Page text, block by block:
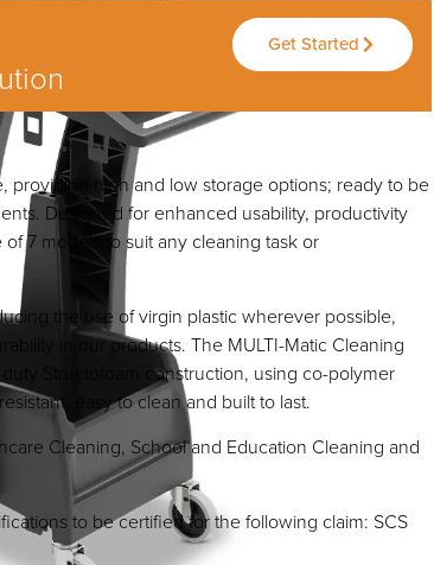
Get Started
providing high and low storage options; ready to be
Designed for enhanced usability, productivity
7 models to suit any cleaning task or
the use of virgin plastic wherever possible,
in our products. The MULTI-Matic Cleaning
Structofoam construction, using co-polymer
easy to clean and built to last.
Cleaning, School and Education Cleaning and
to be certified for the following claim: SCS